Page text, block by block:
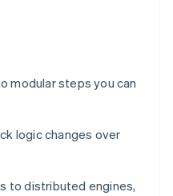
modular steps you can
logic changes over
to distributed engines,